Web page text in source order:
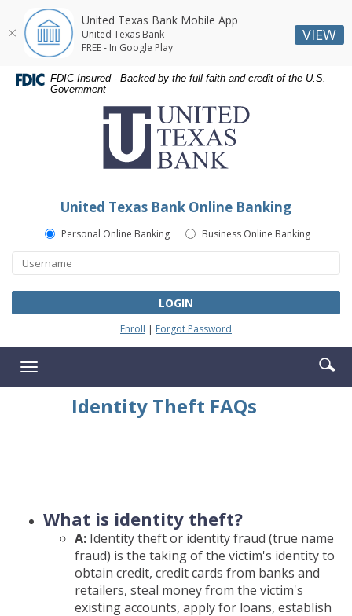
Skip
Navigation
Skip
Navigation
Documents
view,download
Acrobat
Reader.
FDIC-Insured - Backed by the full faith and credit of the U.S.
Government
United Texas Bank Online Banking
Personal Online Banking Business Online Banking
LOGIN
Enroll | Forgot Password
Toggle
navigation
Enter
Identity Theft FAQs
What is identity theft?
A: Identity theft or identity fraud (true name
fraud) is the taking of the victim's identity to
obtain credit, credit cards from banks and
retailers, steal money from the victim's
existing accounts, apply for loans, establish
United Texas Bank Mobile App
United Texas Bank
FREE - In Google Play
VIEW